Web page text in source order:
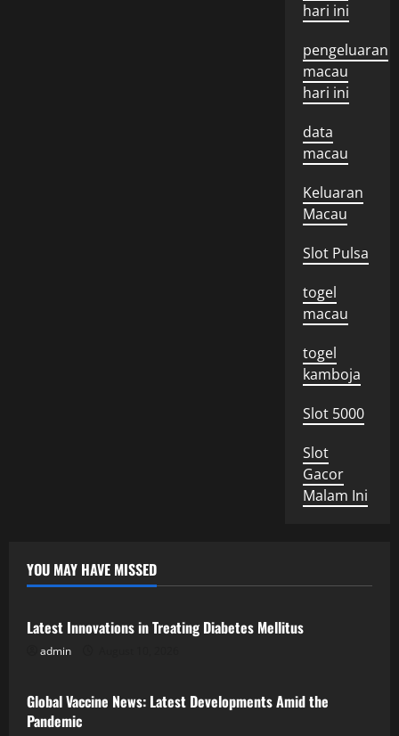
hari ini
pengeluaran
macau
hari ini
data
macau
Keluaran
Macau
Slot Pulsa
togel
macau
togel
kamboja
Slot 5000
Slot
Gacor
Malam Ini
YOU MAY HAVE MISSED
Uncategorized
Latest Innovations in Treating Diabetes Mellitus
admin
Uncategorized
Global Vaccine News: Latest Developments Amid the
Pandemic